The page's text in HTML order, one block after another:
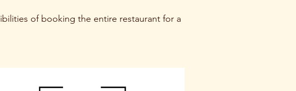
of booking the entire restaurant for a